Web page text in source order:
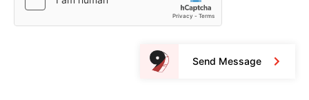
Send Message